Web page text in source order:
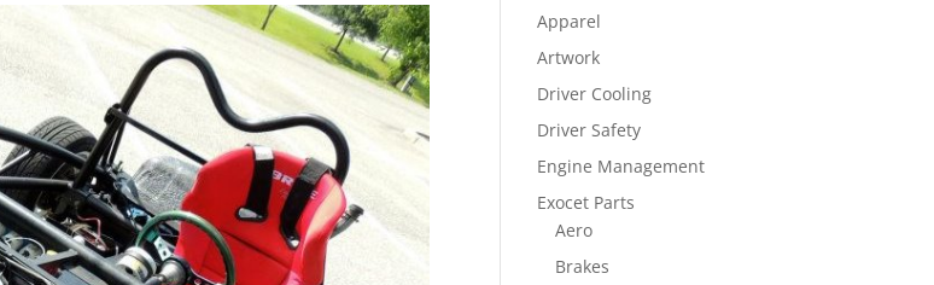
Apparel
Artwork
Driver Cooling
Driver Safety
Engine Management
Exocet Parts
Aero
Brakes